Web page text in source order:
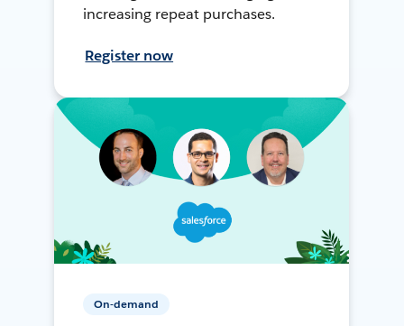
increasing repeat purchases.
Register now
On-demand